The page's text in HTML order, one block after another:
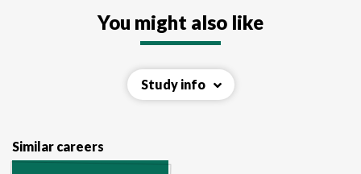
You might also like
Study info
Similar careers